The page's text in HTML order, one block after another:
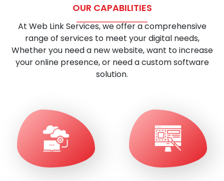
OUR CAPABILITIES
At Web Link Services, we offer a comprehensive
range of services to meet your digital needs,
Whether you need a new website, want to increase
your online presence, or need a custom software
solution.